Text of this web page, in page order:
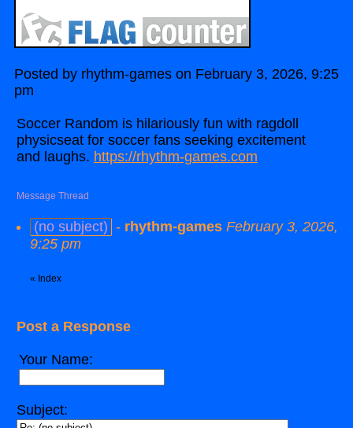
Posted by rhythm-games on February 3, 2026, 9:25
pm
Soccer Random is hilariously fun with ragdoll
physicseat for soccer fans seeking excitement
and laughs. https://rhythm-games.com
Message Thread
(no subject) - rhythm-games February 3, 2026,
9:25 pm
« Index
Post a Response
Your Name:
Subject: